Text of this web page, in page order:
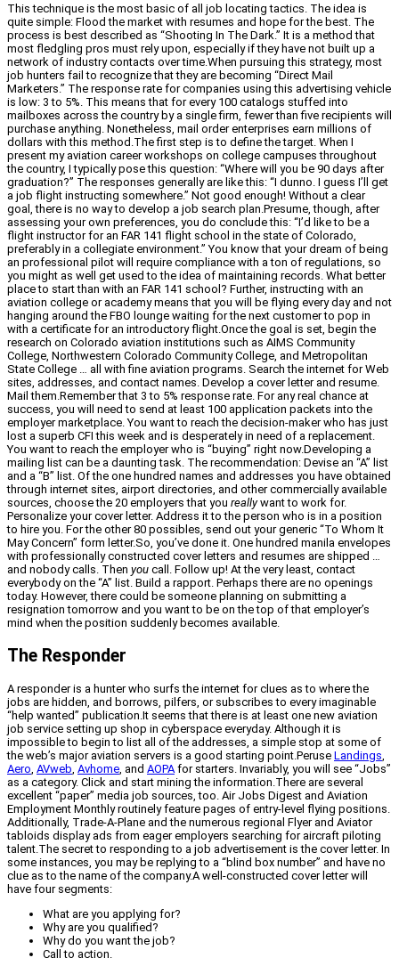
This technique is the most basic of all job locating tactics. The idea is
quite simple: Flood the market with resumes and hope for the best. The
process is best described as “Shooting In The Dark.” It is a method that
most fledgling pros must rely upon, especially if they have not built up a
network of industry contacts over time.When pursuing this strategy, most
job hunters fail to recognize that they are becoming “Direct Mail
Marketers.” The response rate for companies using this advertising vehicle
is low: 3 to 5%. This means that for every 100 catalogs stuffed into
mailboxes across the country by a single firm, fewer than five recipients will
purchase anything. Nonetheless, mail order enterprises earn millions of
dollars with this method.The first step is to define the target. When I
present my aviation career workshops on college campuses throughout
the country, I typically pose this question: “Where will you be 90 days after
graduation?” The responses generally are like this: “I dunno. I guess I’ll get
a job flight instructing somewhere.” Not good enough! Without a clear
goal, there is no way to develop a job search plan.Presume, though, after
assessing your own preferences, you do conclude this: “I’d like to be a
flight instructor for an FAR 141 flight school in the state of Colorado,
preferably in a collegiate environment.” You know that your dream of being
an professional pilot will require compliance with a ton of regulations, so
you might as well get used to the idea of maintaining records. What better
place to start than with an FAR 141 school? Further, instructing with an
aviation college or academy means that you will be flying every day and not
hanging around the FBO lounge waiting for the next customer to pop in
with a certificate for an introductory flight.Once the goal is set, begin the
research on Colorado aviation institutions such as AIMS Community
College, Northwestern Colorado Community College, and Metropolitan
State College … all with fine aviation programs. Search the internet for Web
sites, addresses, and contact names. Develop a cover letter and resume.
Mail them.Remember that 3 to 5% response rate. For any real chance at
success, you will need to send at least 100 application packets into the
employer marketplace. You want to reach the decision-maker who has just
lost a superb CFI this week and is desperately in need of a replacement.
You want to reach the employer who is “buying” right now.Developing a
mailing list can be a daunting task. The recommendation: Devise an “A” list
and a “B” list. Of the one hundred names and addresses you have obtained
through internet sites, airport directories, and other commercially available
sources, choose the 20 employers that you reallywant to work for.
Personalize your cover letter. Address it to the person who is in a position
to hire you. For the other 80 possibles, send out your generic “To Whom It
May Concern” form letter.So, you’ve done it. One hundred manila envelopes
with professionally constructed cover letters and resumes are shipped …
and nobody calls. Then you call. Follow up! At the very least, contact
everybody on the “A” list. Build a rapport. Perhaps there are no openings
today. However, there could be someone planning on submitting a
resignation tomorrow and you want to be on the top of that employer’s
mind when the position suddenly becomes available.
The Responder
A responder is a hunter who surfs the internet for clues as to where the
jobs are hidden, and borrows, pilfers, or subscribes to every imaginable
“help wanted” publication.It seems that there is at least one new aviation
job service setting up shop in cyberspace everyday. Although it is
impossible to begin to list all of the addresses, a simple stop at some of
the web’s major aviation servers is a good starting point.Peruse Landings,
Aero, AVweb, Avhome, and AOPAfor starters. Invariably, you will see “Jobs”
as a category. Click and start mining the information.There are several
excellent “paper” media job sources, too. Air Jobs Digest and Aviation
Employment Monthly routinely feature pages of entry-level flying positions.
Additionally, Trade-A-Plane and the numerous regional Flyer and Aviator
tabloids display ads from eager employers searching for aircraft piloting
talent.The secret to responding to a job advertisement is the cover letter. In
some instances, you may be replying to a “blind box number” and have no
clue as to the name of the company.A well-constructed cover letter will
have four segments:
What are you applying for?
Why are you qualified?
Why do you want the job?
Call to action.